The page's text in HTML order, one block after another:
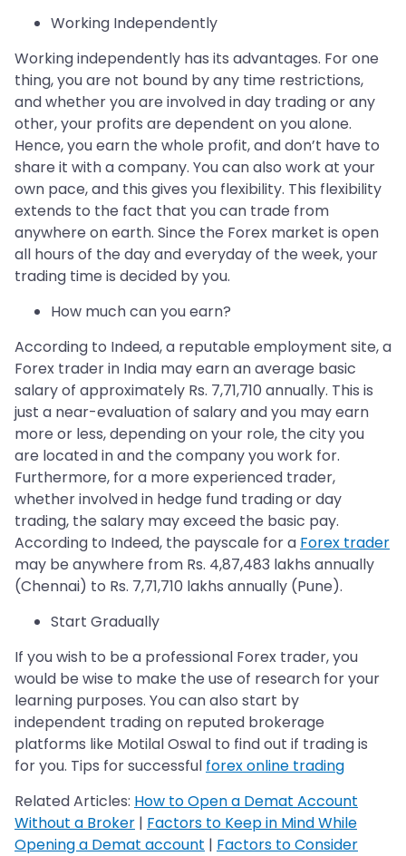
Working Independently
Working independently has its advantages. For one
thing, you are not bound by any time restrictions,
and whether you are involved in day trading or any
other, your profits are dependent on you alone.
Hence, you earn the whole profit, and don’t have to
share it with a company. You can also work at your
own pace, and this gives you flexibility. This flexibility
extends to the fact that you can trade from
anywhere on earth. Since the Forex market is open
all hours of the day and everyday of the week, your
trading time is decided by you.
How much can you earn?
According to Indeed, a reputable employment site, a
Forex trader in India may earn an average basic
salary of approximately Rs. 7,71,710 annually. This is
just a near-evaluation of salary and you may earn
more or less, depending on your role, the city you
are located in and the company you work for.
Furthermore, for a more experienced trader,
whether involved in hedge fund trading or day
trading, the salary may exceed the basic pay.
According to Indeed, the payscale for a Forex trader
may be anywhere from Rs. 4,87,483 lakhs annually
(Chennai) to Rs. 7,71,710 lakhs annually (Pune).
Start Gradually
If you wish to be a professional Forex trader, you
would be wise to make the use of research for your
learning purposes. You can also start by
independent trading on reputed brokerage
platforms like Motilal Oswal to find out if trading is
for you. Tips for successful forex online trading
Related Articles: How to Open a Demat Account
Without a Broker | Factors to Keep in Mind While
Opening a Demat account | Factors to Consider